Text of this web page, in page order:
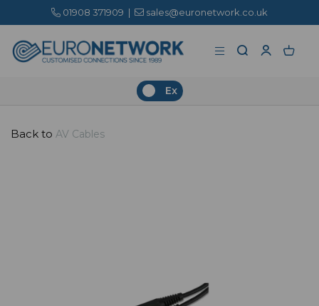
01908 371909 | sales@euronetwork.co.uk
Ex
Back to AV Cables